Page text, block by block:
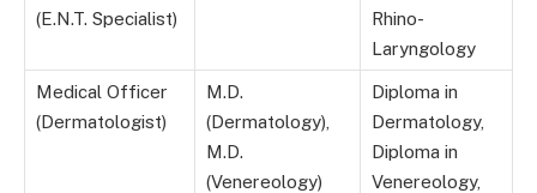
(E.N.T. Specialist)
Rhino-
Laryngology
Medical Officer
(Dermatologist)
M.D.
(Dermatology),
M.D.
(Venereology)
Diploma in
Dermatology,
Diploma in
Venereology,